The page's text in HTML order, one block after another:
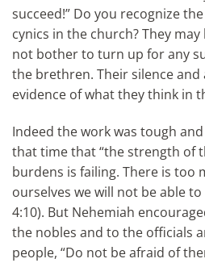
succeed!” Do you recognize
cynics in the church? They
not bother to turn up for any
the brethren. Their silence and
evidence of what they think in
Indeed the work was tough
that time that “the strength of
burdens is failing. There is too
ourselves we will not be able
4:10). But Nehemiah
the nobles and to the officials
people, “Do not be afraid of